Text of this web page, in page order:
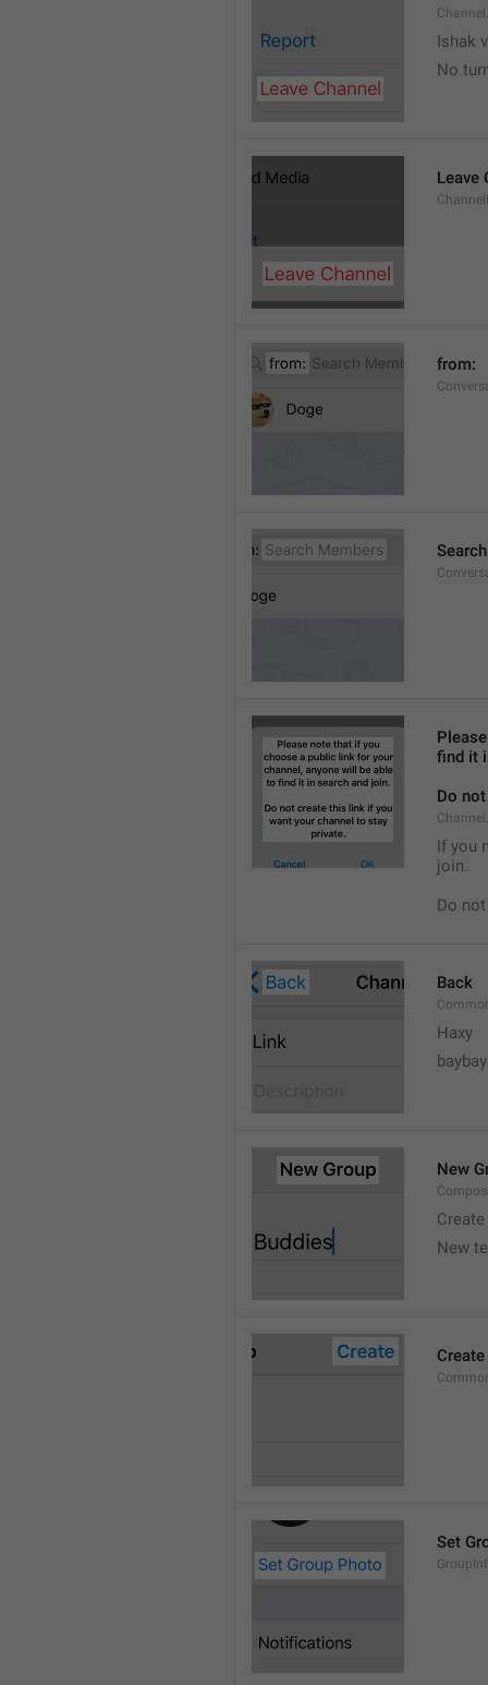
Ishak
No
Leave
from:
find it
Do
If you
join.
Do
Back
Haxy
baybay
New
New
Create
Set